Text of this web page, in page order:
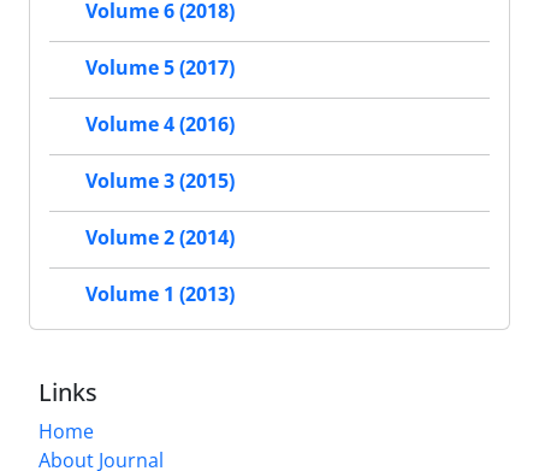
Volume 6 (2018)
Volume 5 (2017)
Volume 4 (2016)
Volume 3 (2015)
Volume 2 (2014)
Volume 1 (2013)
Links
Home
About Journal